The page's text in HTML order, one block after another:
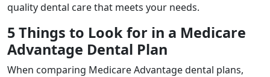
quality dental care that meets your needs.
5 Things to Look for in a Medicare
Advantage Dental Plan
When comparing Medicare Advantage dental plans,